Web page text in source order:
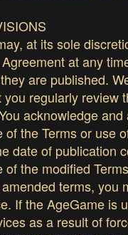
at its sole
at any
are published.
regularly review
acknowledge and
of the Terms or use
date of publication
of the modified
terms, you
If the AgeGame is
as a result of